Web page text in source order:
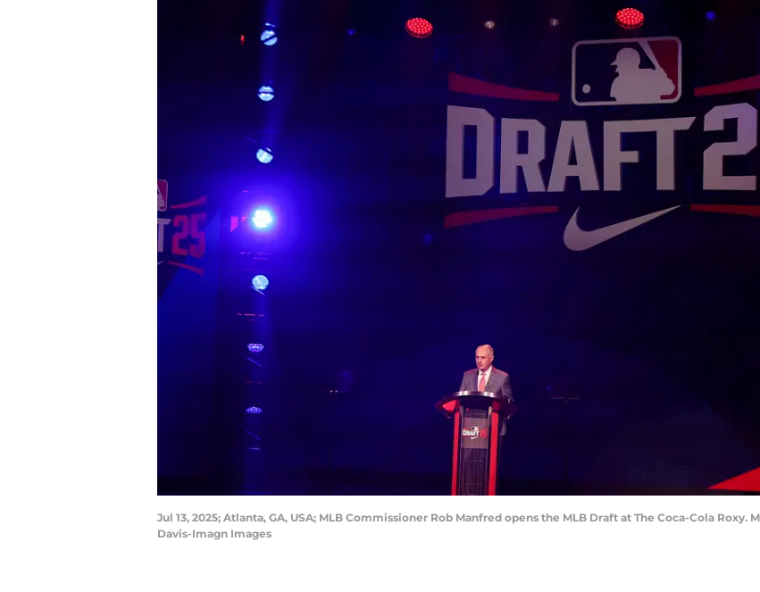
Jul 13, 2025; Atlanta, GA, USA; MLB Commissioner Rob Manfred opens the MLB Draft at The Coca-Cola
Davis-Imagn Images